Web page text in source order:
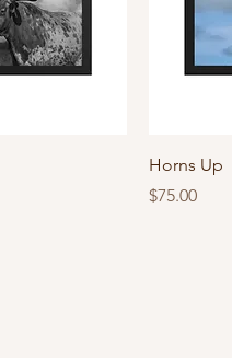
Horns Up
Price
$75.00